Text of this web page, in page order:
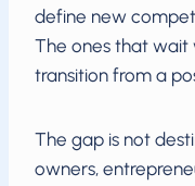
define new
The ones that wait
transition from a
The gap is not
owners,